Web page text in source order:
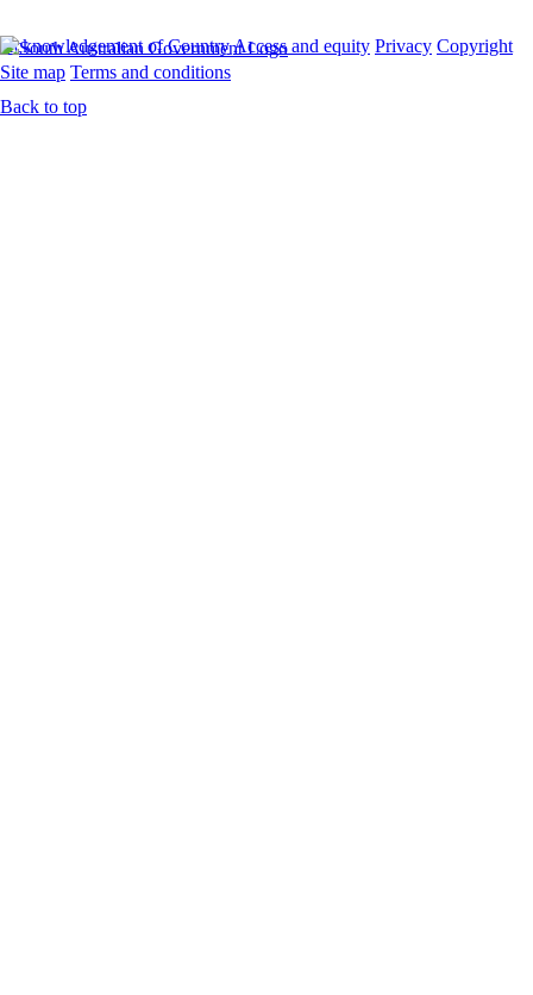
Acknowledgement of CountryAccess and equity Privacy Copyright
Site map Terms and conditions
Back to top